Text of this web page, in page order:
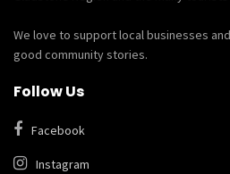
We love to support local businesses
good community stories.
Follow Us
Facebook
Instagram